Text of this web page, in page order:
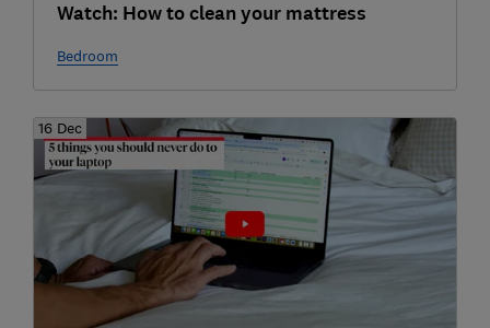
Watch: How to clean your mattress
Bedroom
16 Dec